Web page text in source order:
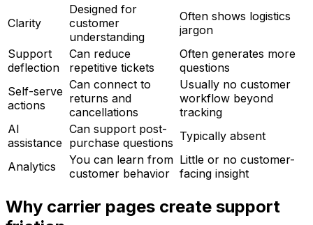
Clarity
Designed for
customer
understanding
Often shows logistics
jargon
Support
deflection
Can reduce
repetitive tickets
Often generates more
questions
Self-serve
actions
Can connect to
returns and
cancellations
Usually no customer
workflow beyond
tracking
AI
assistance
Can support post-
purchase questions Typically absent
Analytics
You can learn from
customer behavior
Little or no customer-
facing insight
Why carrier pages create support